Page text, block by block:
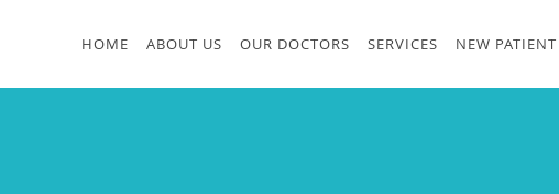
HOME ABOUT US OUR DOCTORS SERVICES NEW PATIENT